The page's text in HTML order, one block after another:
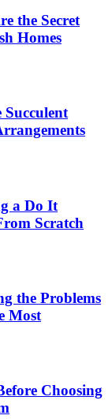
the Secret
Homes
Succulent
a Do It
Scratch
the Problems
Most
Choosing